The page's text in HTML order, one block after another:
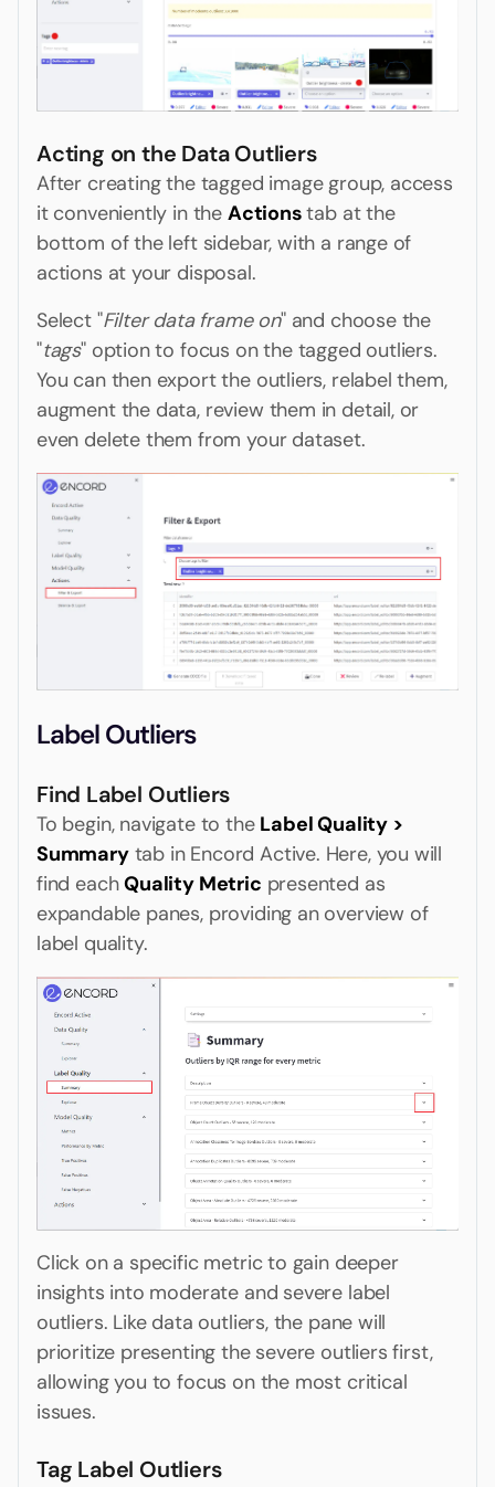
Acting on the Data Outliers
After creating the tagged image group, access
it conveniently in the Actionstab at the
bottom of the left sidebar, with a range of
actions at your disposal.
Select "Filter data frame on" and choose the
"tags" option to focus on the tagged outliers.
You can then export the outliers, relabel them,
augment the data, review them in detail, or
even delete them from your dataset.
Label Outliers
Find Label Outliers
To begin, navigate to the Label Quality >
Summarytab in Encord Active. Here, you will
find eachQuality Metric presented as
expandable panes, providing an overview of
label quality.
Click on a specific metric to gain deeper
insights into moderate and severe label
outliers. Like data outliers, the pane will
prioritize presenting the severe outliers first,
allowing you to focus on the most critical
issues.
Tag Label Outliers